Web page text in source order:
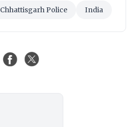
Chhattisgarh Police India